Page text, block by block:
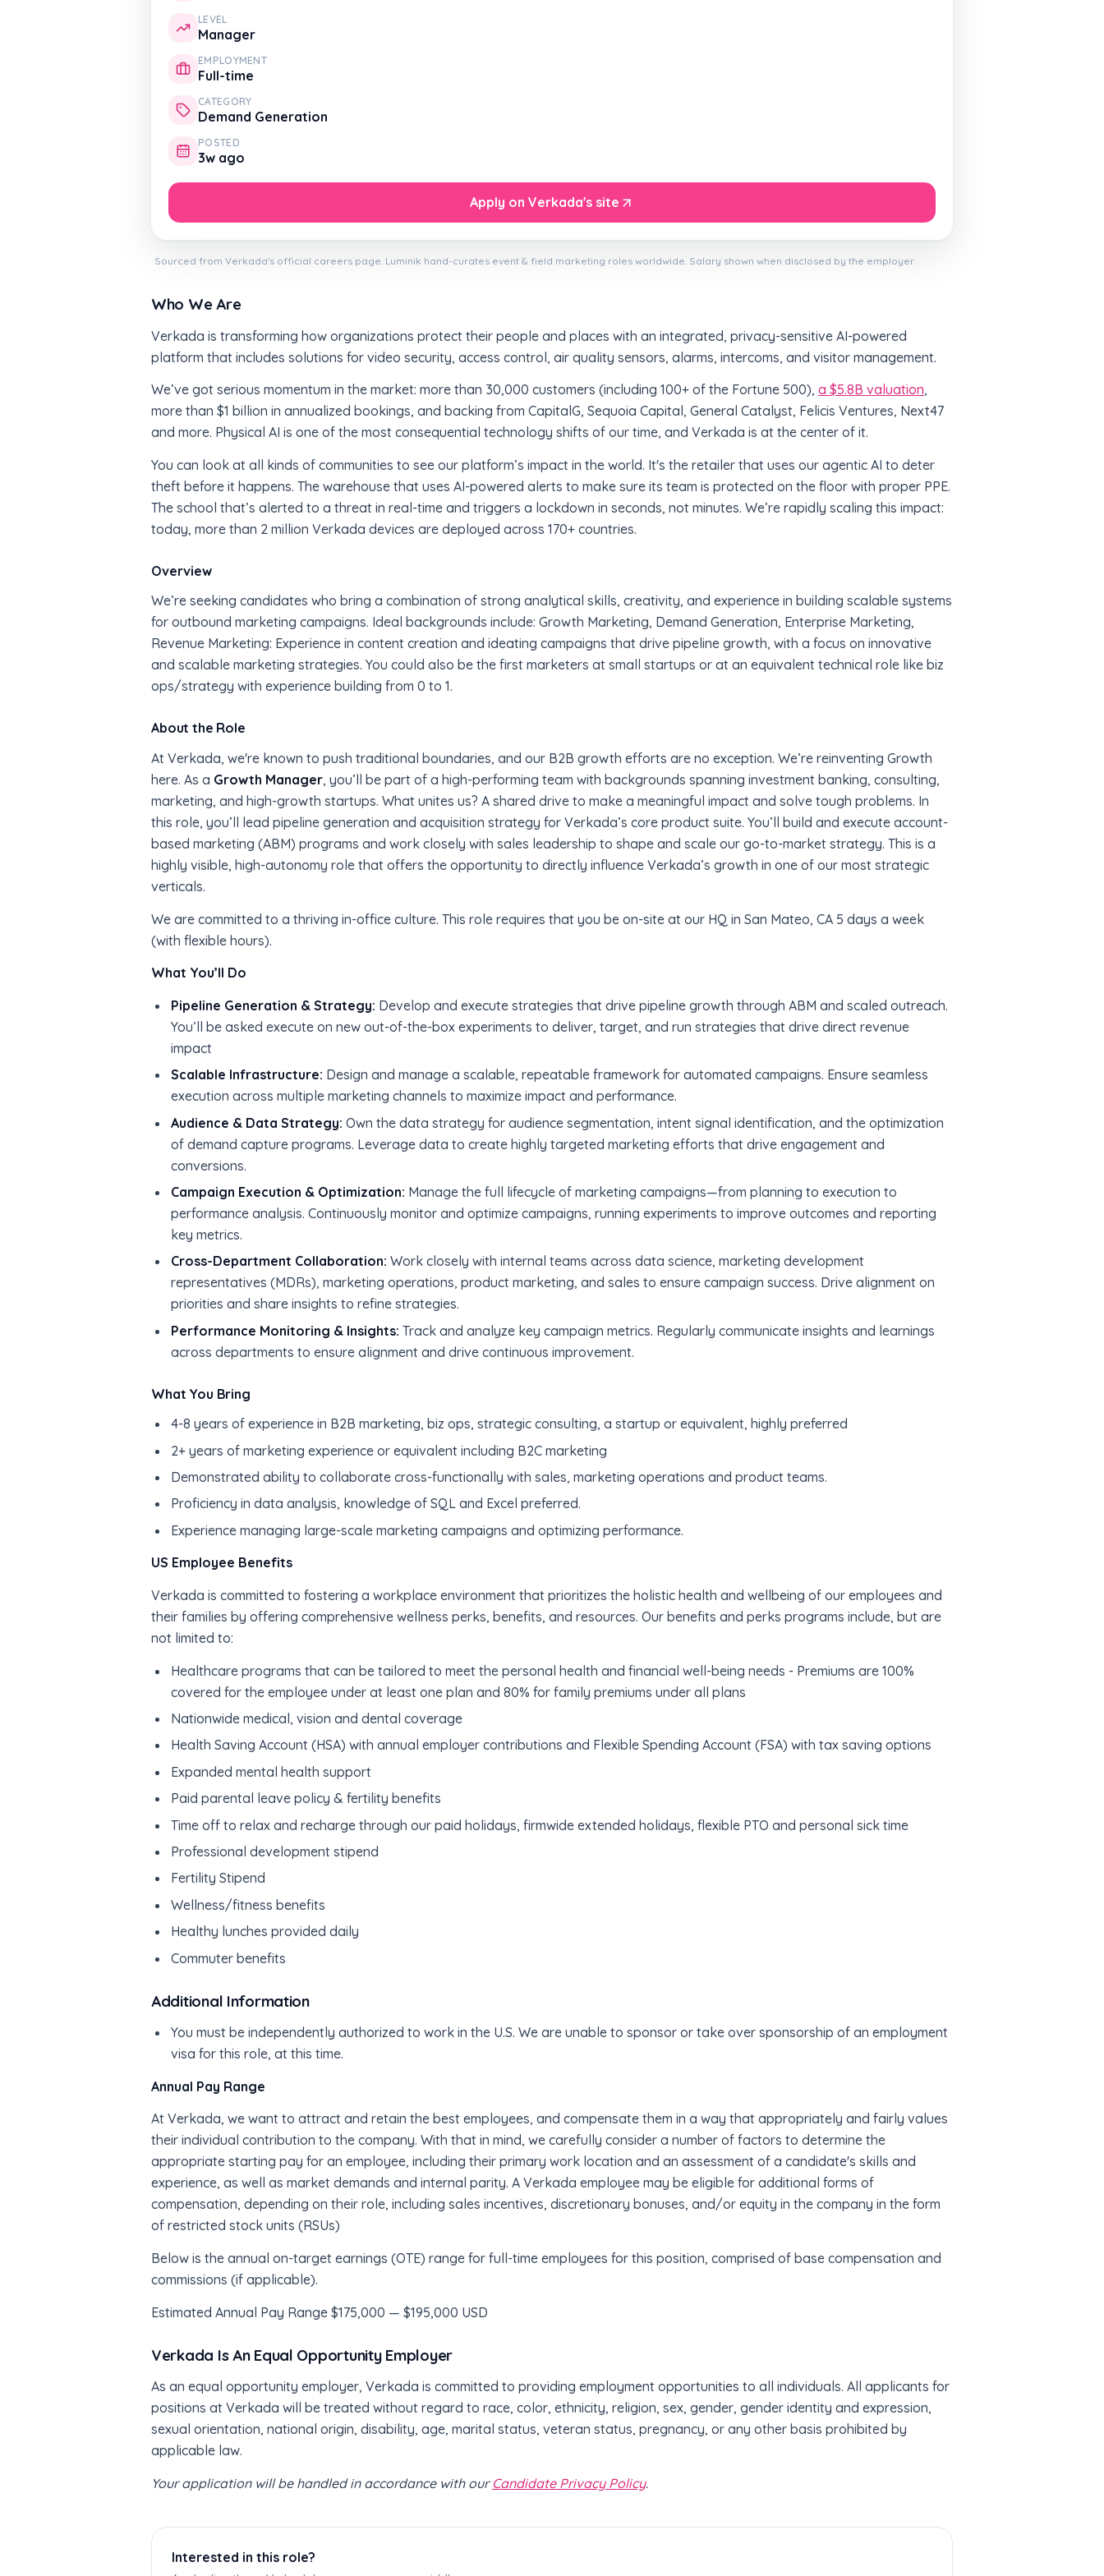
LEVEL
Manager
EMPLOYMENT
Full-time
CATEGORY
Demand Generation
POSTED
3w ago
Apply on Verkada's site
Sourced from Verkada's official careers page. Luminik hand-curates event & field marketing roles worldwide. Salary shown when disclosed by the employer.
Who We Are
Verkada is transforming how organizations protect their people and places with an integrated, privacy-sensitive AI-powered
platform that includes solutions for video security, access control, air quality sensors, alarms, intercoms, and visitor management.
We’ve got serious momentum in the market: more than 30,000 customers (including 100+ of the Fortune 500), a $5.8B valuation,
more than $1 billion in annualized bookings, and backing from CapitalG, Sequoia Capital, General Catalyst, Felicis Ventures, Next47
and more. Physical AI is one of the most consequential technology shifts of our time, and Verkada is at the center of it.
You can look at all kinds of communities to see our platform’s impact in the world. It's the retailer that uses our agentic AI to deter
theft before it happens. The warehouse that uses AI-powered alerts to make sure its team is protected on the floor with proper PPE.
The school that’s alerted to a threat in real-time and triggers a lockdown in seconds, not minutes. We’re rapidly scaling this impact:
today, more than 2 million Verkada devices are deployed across 170+ countries.
Overview
We’re seeking candidates who bring a combination of strong analytical skills, creativity, and experience in building scalable systems
for outbound marketing campaigns. Ideal backgrounds include: Growth Marketing, Demand Generation, Enterprise Marketing,
Revenue Marketing: Experience in content creation and ideating campaigns that drive pipeline growth, with a focus on innovative
and scalable marketing strategies. You could also be the first marketers at small startups or at an equivalent technical role like biz
ops/strategy with experience building from 0 to 1.
About the Role
At Verkada, we're known to push traditional boundaries, and our B2B growth efforts are no exception. We’re reinventing Growth
here. As a Growth Manager, you’ll be part of a high-performing team with backgrounds spanning investment banking, consulting,
marketing, and high-growth startups. What unites us? A shared drive to make a meaningful impact and solve tough problems. In
this role, you’ll lead pipeline generation and acquisition strategy for Verkada’s core product suite. You’ll build and execute account-
based marketing (ABM) programs and work closely with sales leadership to shape and scale our go-to-market strategy. This is a
highly visible, high-autonomy role that offers the opportunity to directly influence Verkada’s growth in one of our most strategic
verticals.
We are committed to a thriving in-office culture. This role requires that you be on-site at our HQ in San Mateo, CA 5 days a week
(with flexible hours).
What You’ll Do
Pipeline Generation & Strategy: Develop and execute strategies that drive pipeline growth through ABM and scaled outreach.
You’ll be asked execute on new out-of-the-box experiments to deliver, target, and run strategies that drive direct revenue
impact
Scalable Infrastructure: Design and manage a scalable, repeatable framework for automated campaigns. Ensure seamless
execution across multiple marketing channels to maximize impact and performance.
Audience & Data Strategy: Own the data strategy for audience segmentation, intent signal identification, and the optimization
of demand capture programs. Leverage data to create highly targeted marketing efforts that drive engagement and
conversions.
Campaign Execution & Optimization: Manage the full lifecycle of marketing campaigns—from planning to execution to
performance analysis. Continuously monitor and optimize campaigns, running experiments to improve outcomes and reporting
key metrics.
Cross-Department Collaboration: Work closely with internal teams across data science, marketing development
representatives (MDRs), marketing operations, product marketing, and sales to ensure campaign success. Drive alignment on
priorities and share insights to refine strategies.
Performance Monitoring & Insights: Track and analyze key campaign metrics. Regularly communicate insights and learnings
across departments to ensure alignment and drive continuous improvement.
What You Bring
4-8 years of experience in B2B marketing, biz ops, strategic consulting, a startup or equivalent, highly preferred
2+ years of marketing experience or equivalent including B2C marketing
Demonstrated ability to collaborate cross-functionally with sales, marketing operations and product teams.
Proficiency in data analysis, knowledge of SQL and Excel preferred.
Experience managing large-scale marketing campaigns and optimizing performance.
US Employee Benefits
Verkada is committed to fostering a workplace environment that prioritizes the holistic health and wellbeing of our employees and
their families by offering comprehensive wellness perks, benefits, and resources. Our benefits and perks programs include, but are
not limited to:
Healthcare programs that can be tailored to meet the personal health and financial well-being needs - Premiums are 100%
covered for the employee under at least one plan and 80% for family premiums under all plans
Nationwide medical, vision and dental coverage
Health Saving Account (HSA) with annual employer contributions and Flexible Spending Account (FSA) with tax saving options
Expanded mental health support
Paid parental leave policy & fertility benefits
Time off to relax and recharge through our paid holidays, firmwide extended holidays, flexible PTO and personal sick time
Professional development stipend
Fertility Stipend
Wellness/fitness benefits
Healthy lunches provided daily
Commuter benefits
Additional Information
You must be independently authorized to work in the U.S. We are unable to sponsor or take over sponsorship of an employment
visa for this role, at this time.
Annual Pay Range
At Verkada, we want to attract and retain the best employees, and compensate them in a way that appropriately and fairly values
their individual contribution to the company. With that in mind, we carefully consider a number of factors to determine the
appropriate starting pay for an employee, including their primary work location and an assessment of a candidate's skills and
experience, as well as market demands and internal parity. A Verkada employee may be eligible for additional forms of
compensation, depending on their role, including sales incentives, discretionary bonuses, and/or equity in the company in the form
of restricted stock units (RSUs)
Below is the annual on-target earnings (OTE) range for full-time employees for this position, comprised of base compensation and
commissions (if applicable).
Estimated Annual Pay Range $175,000 — $195,000 USD
Verkada Is An Equal Opportunity Employer
As an equal opportunity employer, Verkada is committed to providing employment opportunities to all individuals. All applicants for
positions at Verkada will be treated without regard to race, color, ethnicity, religion, sex, gender, gender identity and expression,
sexual orientation, national origin, disability, age, marital status, veteran status, pregnancy, or any other basis prohibited by
applicable law.
Your application will be handled in accordance with our Candidate Privacy Policy.
Interested in this role?